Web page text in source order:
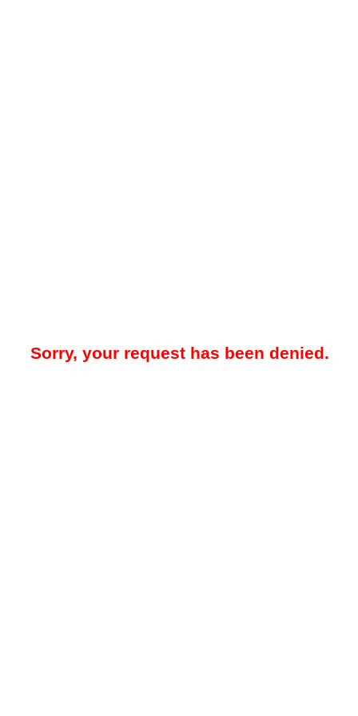
Sorry, your request has been denied.